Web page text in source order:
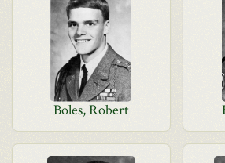
Boles, Robert